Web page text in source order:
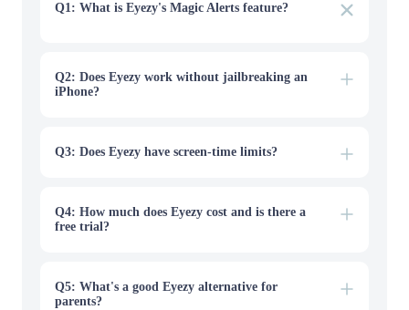
Q1: What is Eyezy's Magic Alerts feature?
outside your list, and alerts arrive by email and can be
delayed.
Q2: Does Eyezy work without jailbreaking an
iPhone?
Q3: Does Eyezy have screen-time limits?
Q4: How much does Eyezy cost and is there a
free trial?
Q5: What's a good Eyezy alternative for
parents?